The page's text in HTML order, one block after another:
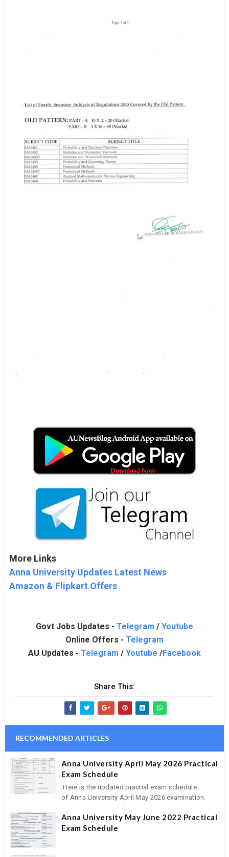
More Links
Anna University Updates Latest News
Amazon & Flipkart Offers
Govt Jobs Updates - Telegram / Youtube
Online Offers - Telegram
AU Updates - Telegram / Youtube /Facebook
Share This:
RECOMMENDED ARTICLES
Anna University April May 2026 Practical
Exam Schedule
Here is the updated practial exam schedule
of Anna University April May 2026 examination.
Anna University May June 2022 Practical
Exam Schedule